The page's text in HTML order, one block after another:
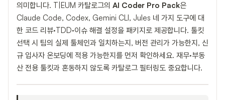
의미합니다. T|EUM 카탈로그의 AI Coder Pro Pack은
Claude Code, Codex, Gemini CLI, Jules 네 가지 도구에 대
한 코드 리뷰·TDD·이슈 해결 설정을 패키지로 제공합니다. 툴킷
선택 시 팀의 실제 툴체인과 일치하는지, 버전 관리가 가능한지, 신
규 입사자 온보딩에 적용 가능한지를 먼저 확인하세요. 재무·부동
산 전용 툴킷과 혼동하지 않도록 카탈로그 필터링도 중요합니다.